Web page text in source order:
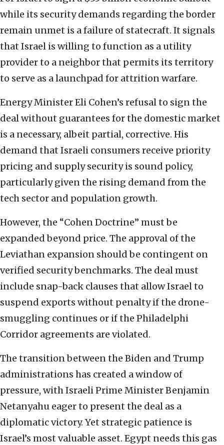
while its security demands regarding the border
remain unmet is a failure of statecraft. It signals
that Israel is willing to function as a utility
provider to a neighbor that permits its territory
to serve as a launchpad for attrition warfare.
Energy Minister Eli Cohen’s refusal to sign the
deal without guarantees for the domestic market
is a necessary, albeit partial, corrective. His
demand that Israeli consumers receive priority
pricing and supply security is sound policy,
particularly given the rising demand from the
tech sector and population growth.
However, the “Cohen Doctrine” must be
expanded beyond price. The approval of the
Leviathan expansion should be contingent on
verified security benchmarks. The deal must
include snap-back clauses that allow Israel to
suspend exports without penalty if the drone-
smuggling continues or if the Philadelphi
Corridor agreements are violated.
The transition between the Biden and Trump
administrations has created a window of
pressure, with Israeli Prime Minister Benjamin
Netanyahu eager to present the deal as a
diplomatic victory. Yet strategic patience is
Israel’s most valuable asset. Egypt needs this gas